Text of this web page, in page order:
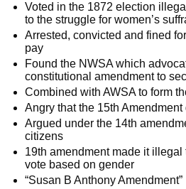
Voted in the 1872 election
to the struggle for women’s
Arrested, convicted and fined
pay
Found the NWSA which
constitutional amendment to
Combined with AWSA to form
Angry that the 15th
Argued under the 14th
citizens
19th amendment made it illegal
vote based on gender
“Susan B Anthony Amendment”